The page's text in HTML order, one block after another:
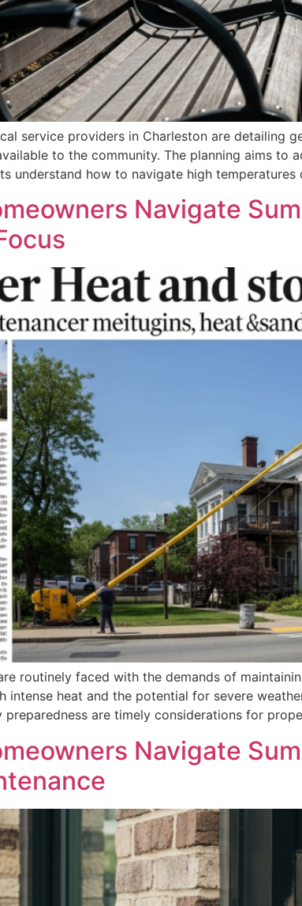
service providers in Charleston are detailing
to the community. The planning aims
understand how to navigate high
Navigate
routinely faced with the demands of
intense heat and the potential for severe
preparedness are timely considerations for
Navigate